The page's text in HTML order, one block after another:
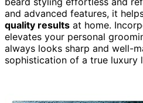
and advanced features, it
quality results at home.
elevates your personal
always looks sharp and well-
sophistication of a true luxury